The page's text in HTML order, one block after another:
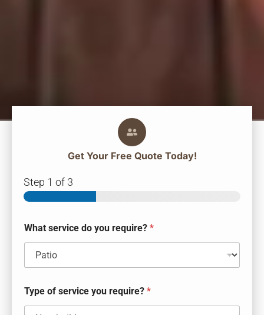
Get Your Free Quote Today!
Step 1 of 3
What service do you require? *
Type of service you require? *